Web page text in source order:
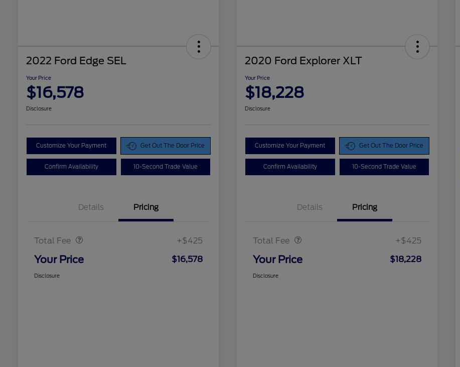
2022 Ford Edge SEL
Your Price
$16,578
Disclosure
Customize Your Payment Get Out The Door Price
Confirm Availability 10-Second Trade Value
Details Pricing
Total Fee +$425
Your Price $16,578
Disclosure
2020 Ford Explorer XLT
Your Price
$18,228
Disclosure
Customize Your Payment Get Out The Door Price
Confirm Availability 10-Second Trade Value
Details Pricing
Total Fee +$425
Your Price $18,228
Disclosure